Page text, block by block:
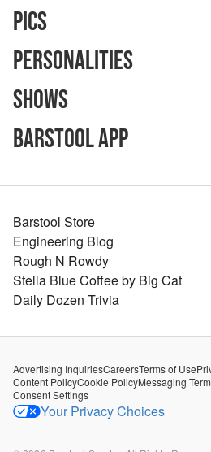
Pics
Personalities
Shows
Barstool App
Barstool Store
Engineering Blog
Rough N Rowdy
Stella Blue Coffee by Big Cat
Daily Dozen Trivia
Advertising InquiriesCareersTerms of Use
Content PolicyCookie PolicyMessaging
Consent Settings
Your Privacy Choices